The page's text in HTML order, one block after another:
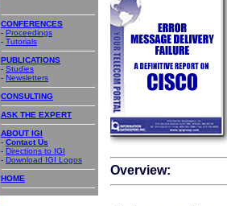
CONFERENCES
- Proceedings
- Tutorials
PUBLICATIONS
- Studies
- Newsletters
CONSULTING
ASK THE EXPERT
ABOUT IGI
- Contact Us
- Directions to IGI
- Download IGI Logos
HOME
Overview: